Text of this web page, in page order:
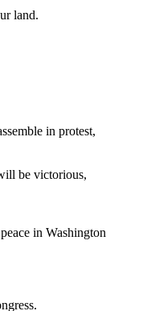
land.
in protest,
be victorious,
in Washington